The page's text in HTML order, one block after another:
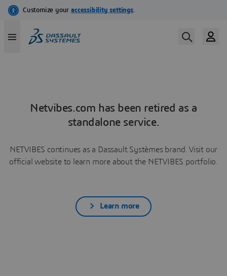
Netvibes.com has been retired as a
standalone service.
NETVIBES continues as a Dassault Systèmes brand. Visit our
official website to learn more about the NETVIBES portfolio.
Learn more